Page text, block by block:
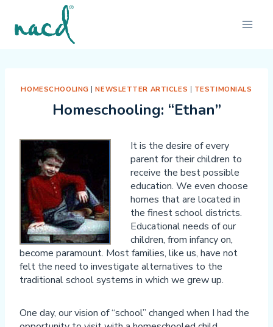
content
HOMESCHOOLING |NEWSLETTER ARTICLES TESTIMONIALS
Homeschooling: “Ethan”
It is the desire of every
parent for their children to
receive the best possible
education. We even choose
homes that are located in
the finest school districts.
Educational needs of our
children, from infancy on,
become paramount. Most families, like us, have not
felt the need to investigate alternatives to the
traditional school systems in which we grew up.
One day, our vision of “school” changed when I had the